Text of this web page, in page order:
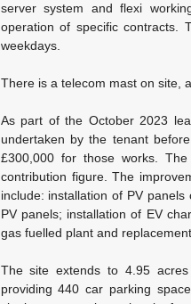
server system and flexi
operation of specific contracts.
weekdays.
There is a telecom mast on site,
As part of the October 2023
undertaken by the tenant
£300,000 for those works.
contribution figure. The
include: installation of PV
PV panels; installation of EV
gas fuelled plant and
The site extends to 4.95
providing 440 car parking